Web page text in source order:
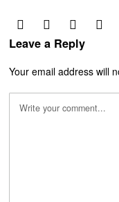
Leave a Reply
Your email address will